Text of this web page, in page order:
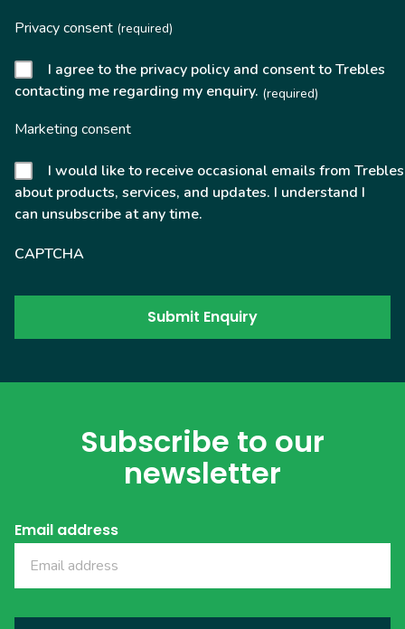
Privacy consent (required)
I agree to the privacy policy and consent to Trebles
contacting me regarding my enquiry. (required)
Marketing consent
I would like to receive occasional emails from Trebles
about products, services, and updates. I understand I
can unsubscribe at any time.
CAPTCHA
Subscribe to our
newsletter
Email address